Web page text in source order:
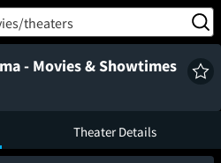
TM
theaters
- Movies & Showtimes
Theater Details